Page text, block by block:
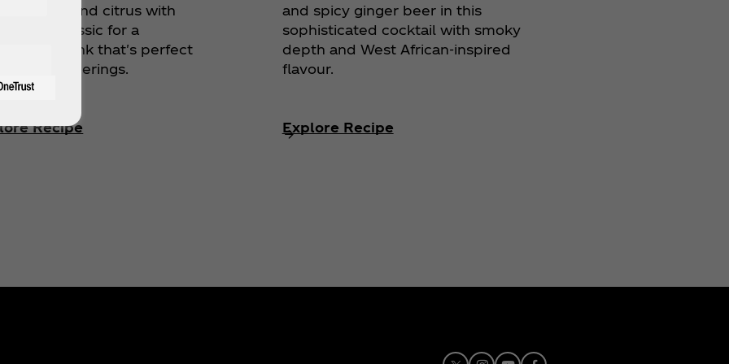
and citrus with
Classic for a
drink that's perfect
gatherings.
Recipe
and spicy ginger beer in this
sophisticated cocktail with smoky
depth and West African-inspired
flavour.
Explore Recipe